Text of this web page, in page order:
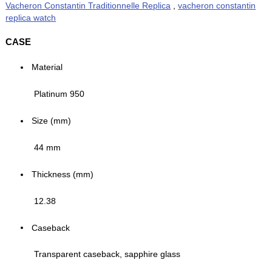
Vacheron Constantin Traditionnelle Replica ,vacheron constantin
replica watch
CASE
Material
Platinum 950
Size (mm)
44 mm
Thickness (mm)
12.38
Caseback
Transparent caseback, sapphire glass